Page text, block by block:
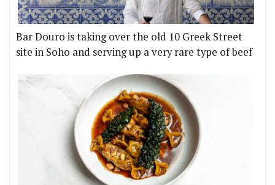
Bar Douro is taking over the old 10 Greek Street
site in Soho and serving up a very rare type of beef